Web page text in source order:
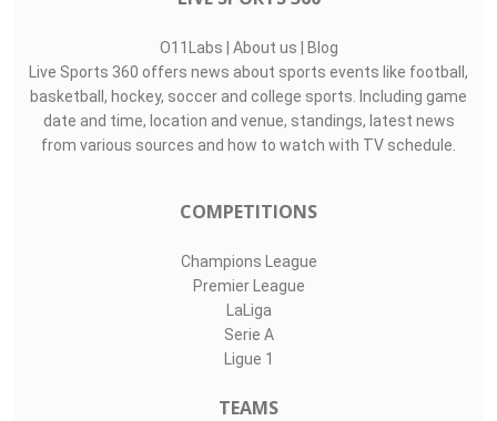
O11Labs | About us | Blog
Live Sports 360 offers news about sports events like football,
basketball, hockey, soccer and college sports. Including game
date and time, location and venue, standings, latest news
from various sources and how to watch with TV schedule.
COMPETITIONS
Champions League
Premier League
LaLiga
Serie A
Ligue 1
TEAMS